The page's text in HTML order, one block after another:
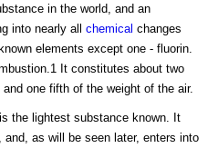
in the world, and an
into nearly all chemical changes
elements except one - fluorin.
It constitutes about two
one fifth of the weight of the air.
the lightest substance known. It
as will be seen later, enters into